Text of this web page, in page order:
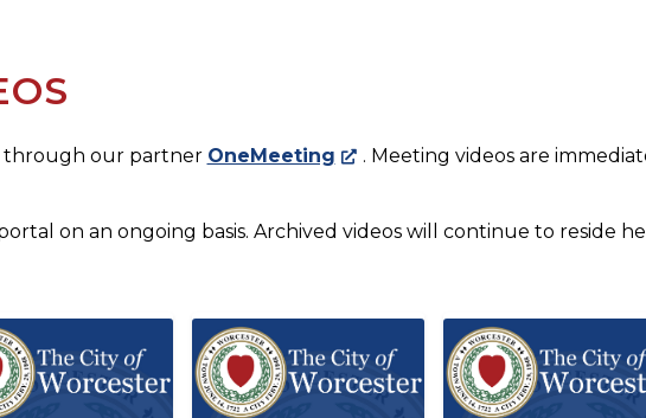
through our partner OneMeeting
. Meeting videos are
on an ongoing basis. Archived videos will continue to reside